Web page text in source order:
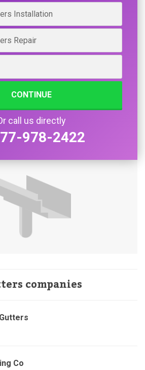
Installation
Repair
CONTINUE
call us directly
978-2422
companies
Co